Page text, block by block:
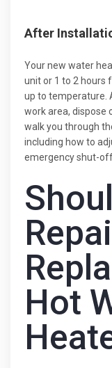
After
Your new water
unit or 1 to 2 hours
up to temperature.
work area, dispose
walk you through
including how to
emergency shut-
Hot